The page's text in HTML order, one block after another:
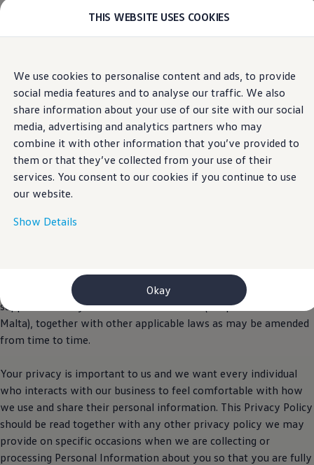
THIS WEBSITE USES COOKIES
We use cookies to personalise content and ads, to provide
social media features and to analyse our traffic. We also
share information about your use of our site with our social
media, advertising and analytics partners who may
combine it with other information that you’ve provided to
them or that they’ve collected from your use of their
services. You consent to our cookies if you continue to use
our website.
Show Details
Okay
main
content
to
footer
ID. Polo
ID.7 Tourer
ID.3 Neo
ID.4
ID.Buzz
ID.7
Owners and services
myVolkswagen
Service and parts
Information on EA189 diesel engines
Takata airbag product safety recall
WLTP
Software updates
Recycling and return
Digital extras
Volkswagen Apps, Login and Shop
Connect mobile phone and vehicle
Updates for software, maps and radio
Contact
Volkswagen
Privacy Policy
terms of applicable data protection and privacy laws, mainly
the General Data Protection Regulation (EU) 2016/679 as
supplemented by the Data Protection Act (Chapter 586 Laws of
Malta), together with other applicable laws as may be amended
from time to time.
Your privacy is important to us and we want every individual
who interacts with our business to feel comfortable with how
we use and share their personal information. This Privacy Policy
should be read together with any other privacy policy we may
provide on specific occasions when we are collecting or
processing Personal Information about you so that you are fully